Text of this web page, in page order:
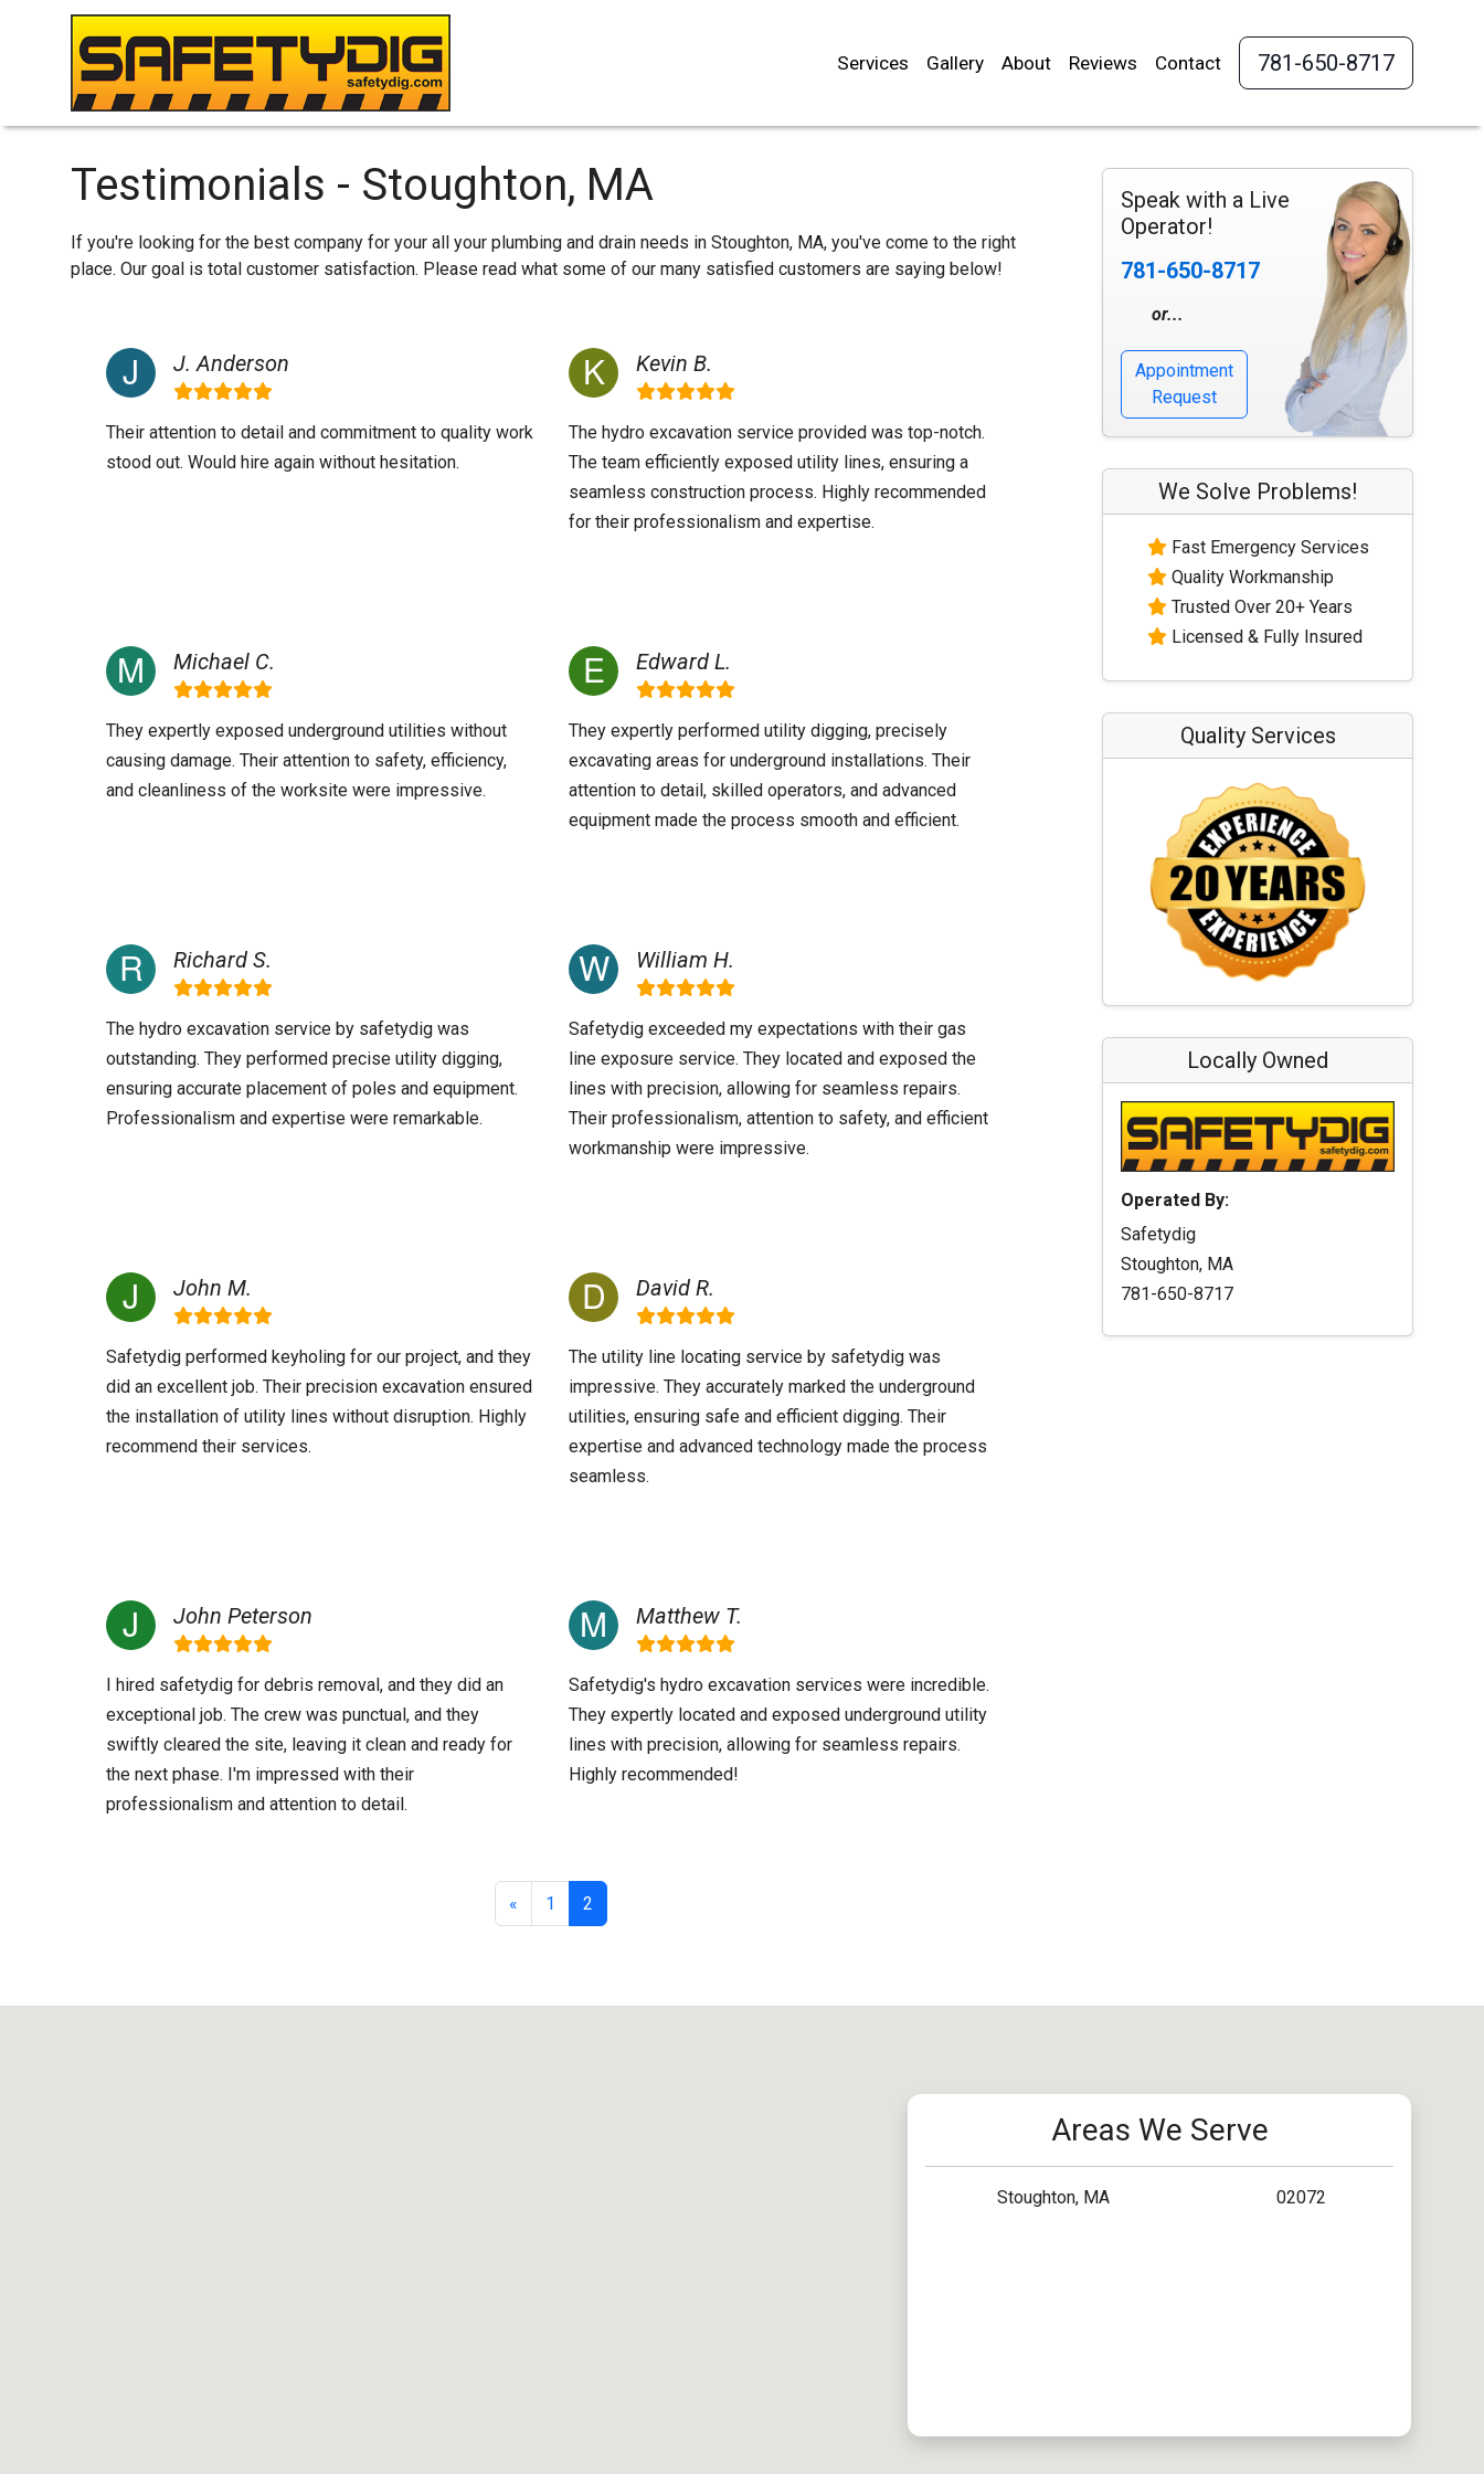
Services Gallery About Reviews Contact 781-650-8717
Testimonials - Stoughton, MA
If you're looking for the best company for your all your plumbing and drain needs in Stoughton, MA, you've come to the right
place. Our goal is total customer satisfaction. Please read what some of our many satisfied customers are saying below!
J. Anderson
Their attention to detail and commitment to quality work
stood out. Would hire again without hesitation.
Kevin B.
The hydro excavation service provided was top-notch.
The team efficiently exposed utility lines, ensuring a
seamless construction process. Highly recommended
for their professionalism and expertise.
Michael C.
They expertly exposed underground utilities without
causing damage. Their attention to safety, efficiency,
and cleanliness of the worksite were impressive.
Edward L.
They expertly performed utility digging, precisely
excavating areas for underground installations. Their
attention to detail, skilled operators, and advanced
equipment made the process smooth and efficient.
Richard S.
The hydro excavation service by safetydig was
outstanding. They performed precise utility digging,
ensuring accurate placement of poles and equipment.
Professionalism and expertise were remarkable.
William H.
Safetydig exceeded my expectations with their gas
line exposure service. They located and exposed the
lines with precision, allowing for seamless repairs.
Their professionalism, attention to safety, and efficient
workmanship were impressive.
John M.
Safetydig performed keyholing for our project, and they
did an excellent job. Their precision excavation ensured
the installation of utility lines without disruption. Highly
recommend their services.
David R.
The utility line locating service by safetydig was
impressive. They accurately marked the underground
utilities, ensuring safe and efficient digging. Their
expertise and advanced technology made the process
seamless.
John Peterson
I hired safetydig for debris removal, and they did an
exceptional job. The crew was punctual, and they
swiftly cleared the site, leaving it clean and ready for
the next phase. I'm impressed with their
professionalism and attention to detail.
Matthew T.
Safetydig's hydro excavation services were incredible.
They expertly located and exposed underground utility
lines with precision, allowing for seamless repairs.
Highly recommended!
« 1 2
Speak with a Live
Operator!
781-650-8717
or...
Appointment
Request
We Solve Problems!
Fast Emergency Services
Quality Workmanship
Trusted Over 20+ Years
Licensed & Fully Insured
Quality Services
Locally Owned
Operated By:
Safetydig
Stoughton, MA
781-650-8717
Areas We Serve
Stoughton, MA 02072